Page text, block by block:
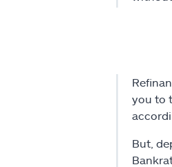
you to
But,